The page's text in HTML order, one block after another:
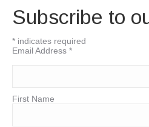
Subscribe to
* indicates required
Email Address *
First Name